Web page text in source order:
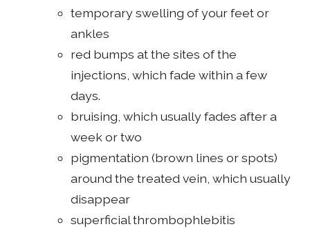
temporary swelling of your feet or
ankles
red bumps at the sites of the
injections, which fade within a few
days.
bruising, which usually fades after a
week or two
pigmentation (brown lines or spots)
around the treated vein, which usually
disappear
superficial thrombophlebitis